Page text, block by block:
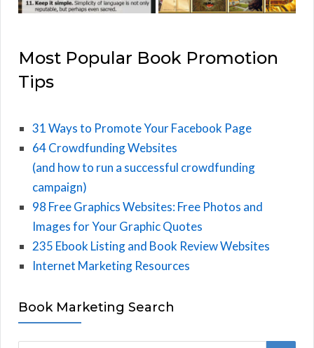
Most Popular Book Promotion
Tips
31 Ways to Promote Your Facebook Page
64 Crowdfunding Websites
(and how to run a successful crowdfunding
campaign)
98 Free Graphics Websites: Free Photos and
Images for Your Graphic Quotes
235 Ebook Listing and Book Review Websites
Internet Marketing Resources
Book Marketing Search